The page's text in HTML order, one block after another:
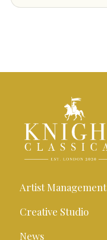
Artist Management
Creative Studio
News